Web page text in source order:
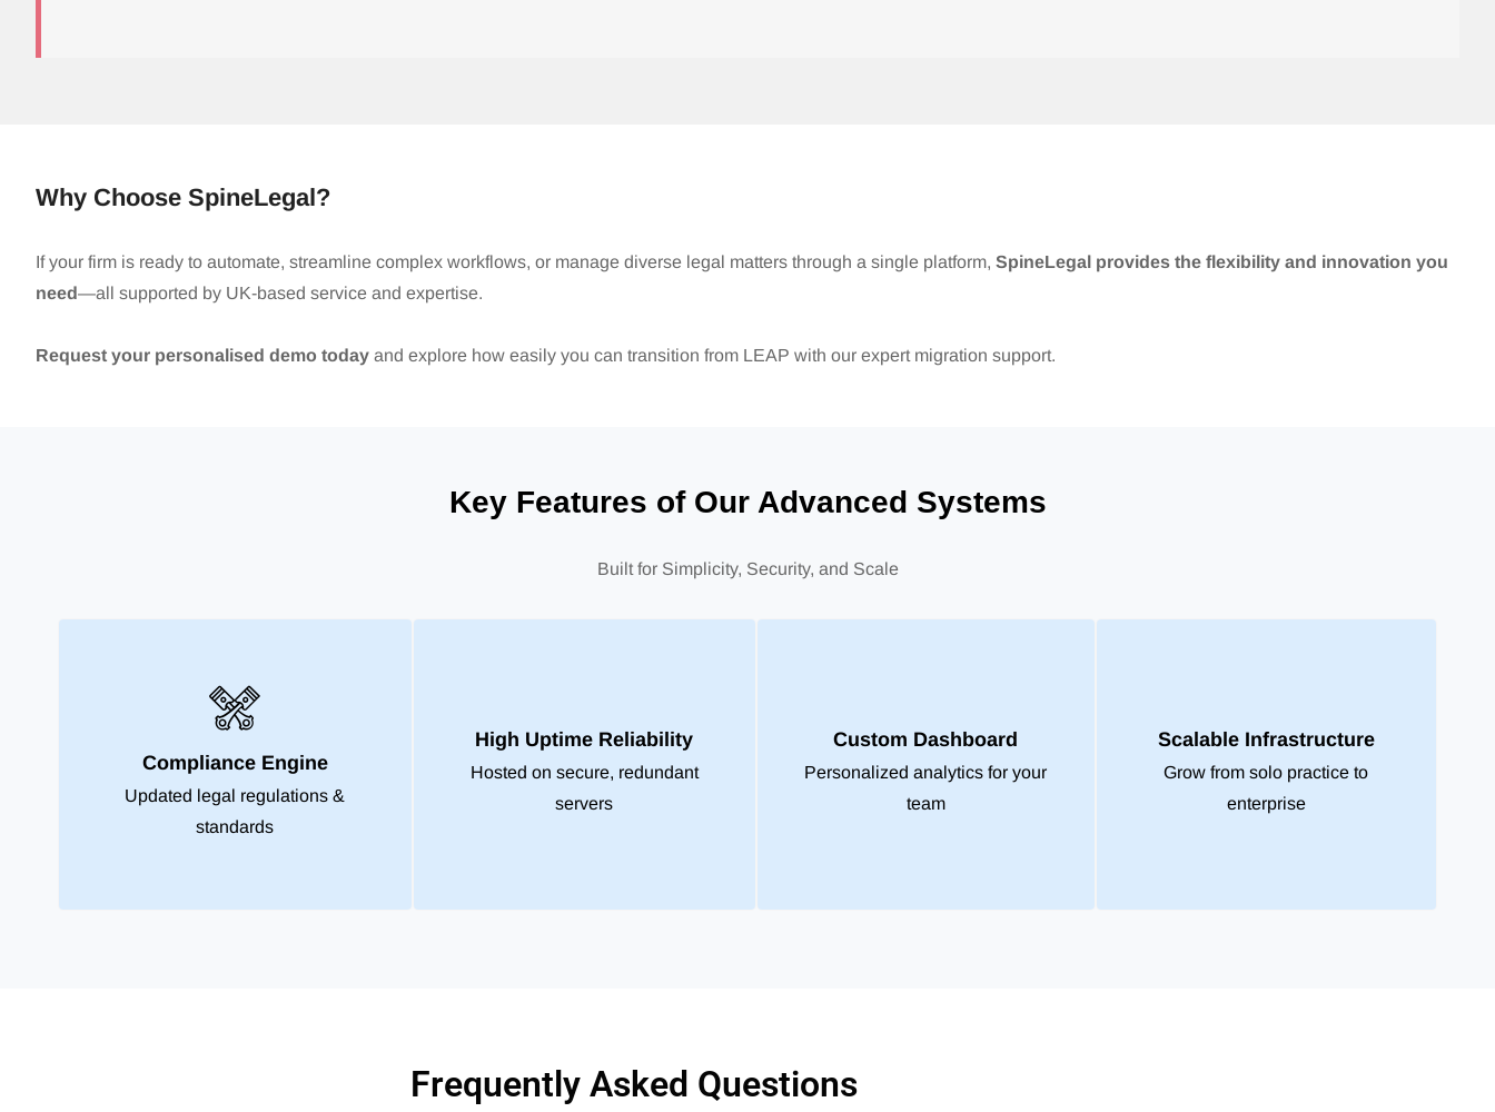
Why Choose SpineLegal?
If your firm is ready to automate, streamline complex workflows, or manage diverse legal matters through a single platform, SpineLegal provides the flexibility and innovation you
need—all supported by UK-based service and expertise.
Request your personalised demo today and explore how easily you can transition from LEAP with our expert migration support.
Key Features of Our Advanced Systems
Built for Simplicity, Security, and Scale
Compliance Engine
Updated legal regulations &
standards
High Uptime Reliability
Hosted on secure, redundant
servers
Custom Dashboard
Personalized analytics for your
team
Scalable Infrastructure
Grow from solo practice to
enterprise
Frequently Asked Questions